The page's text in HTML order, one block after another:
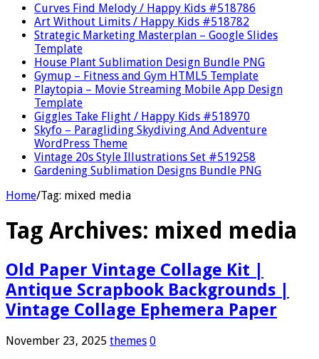
Curves Find Melody / Happy Kids #518786
Art Without Limits / Happy Kids #518782
Strategic Marketing Masterplan – Google Slides
Template
House Plant Sublimation Design Bundle PNG
Gymup – Fitness and Gym HTML5 Template
Playtopia – Movie Streaming Mobile App Design
Template
Giggles Take Flight / Happy Kids #518970
Skyfo – Paragliding Skydiving And Adventure
WordPress Theme
Vintage 20s Style Illustrations Set #519258
Gardening Sublimation Designs Bundle PNG
Home/Tag: mixed media
Tag Archives: mixed media
Old Paper Vintage Collage Kit |
Antique Scrapbook Backgrounds |
Vintage Collage Ephemera Paper
November 23, 2025 themes 0